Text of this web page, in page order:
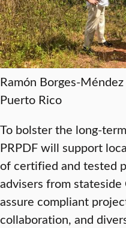
Ramón Borges-
Puerto Rico
To bolster the long-
PRPDF will support
of certified and tested
advisers from
assure compliant
collaboration, and